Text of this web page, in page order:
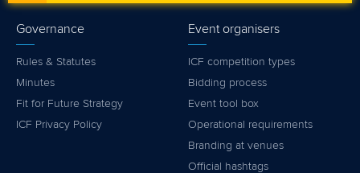
Governance
Rules & Statutes
Minutes
Fit for Future Strategy
ICF Privacy Policy
Event organisers
ICF competition types
Bidding process
Event tool box
Operational requirements
Branding at venues
Official hashtags